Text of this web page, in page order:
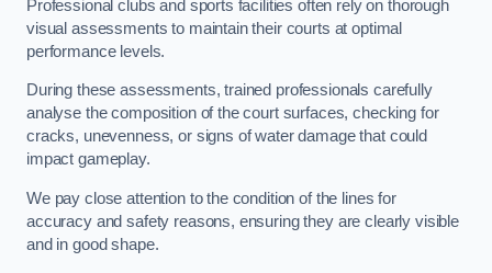
Professional clubs and sports facilities often rely on thorough
visual assessments to maintain their courts at optimal
performance levels.
During these assessments, trained professionals carefully
analyse the composition of the court surfaces, checking for
cracks, unevenness, or signs of water damage that could
impact gameplay.
We pay close attention to the condition of the lines for
accuracy and safety reasons, ensuring they are clearly visible
and in good shape.